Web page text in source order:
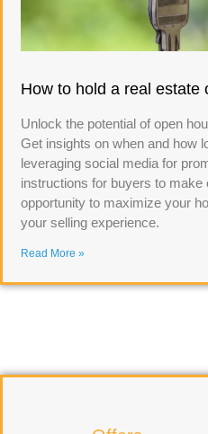
How to hold a real estate
Unlock the potential of open
Get insights on when and how
leveraging social media for
instructions for buyers to make
opportunity to maximize your
your selling experience.
Read More »